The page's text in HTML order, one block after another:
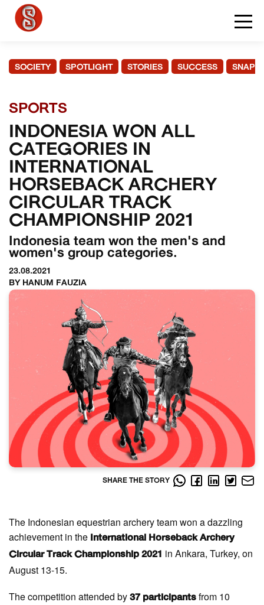
SOCIETY SPOTLIGHT STORIES SUCCESS
SPORTS
INDONESIA WON ALL
CATEGORIES IN
INTERNATIONAL
HORSEBACK ARCHERY
CIRCULAR TRACK
CHAMPIONSHIP 2021
Indonesia team won the men's and
women's group categories.
23.08.2021
BY HANUM FAUZIA
SHARE THE STORY
The Indonesian equestrian archery team won a dazzling
achievement in the
International Horseback Archery
Circular Track Championship 2021
in Ankara, Turkey, on
August 13-15.
The competition attended by 37 participants from 10